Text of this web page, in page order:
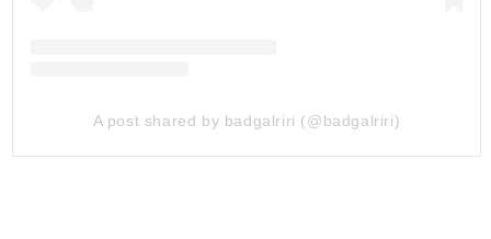
A post shared by badgalriri (@badgalriri)